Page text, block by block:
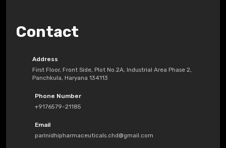
Contact
Address
First Floor, Front Side, Plot No.2A, Industrial Area Phase 2,
Panchkula, Haryana 134113
Phone Number
+9176579-21185
Email
parinidhipharmaceuticals.chd@gmail.com